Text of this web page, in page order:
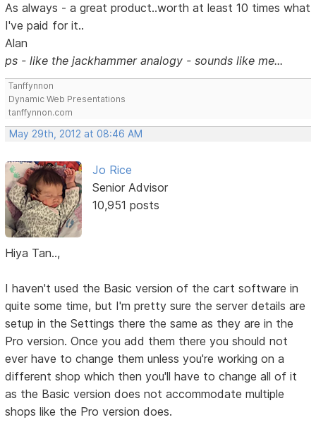
As always - a great product..worth at least 10 times what
I've paid for it..
Alan
ps - like the jackhammer analogy - sounds like me...
Tanffynnon
Dynamic Web Presentations
tanffynnon.com
May 29th, 2012 at 08:46 AM
Jo Rice
Senior Advisor
10,951 posts
Hiya Tan..,
I haven't used the Basic version of the cart software in
quite some time, but I'm pretty sure the server details are
setup in the Settings there the same as they are in the
Pro version. Once you add them there you should not
ever have to change them unless you're working on a
different shop which then you'll have to change all of it
as the Basic version does not accommodate multiple
shops like the Pro version does.